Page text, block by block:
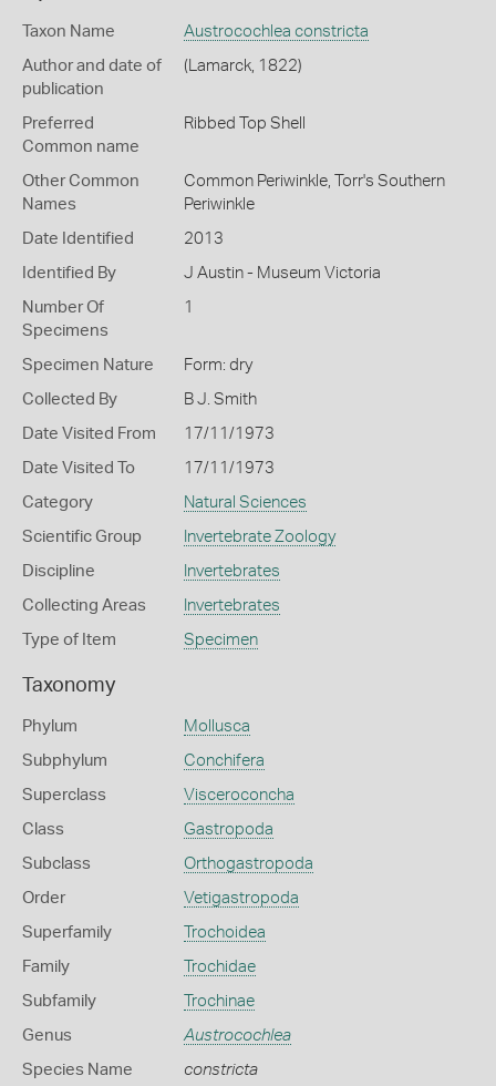
Taxon Name Austrocochlea constricta
Author and date of
publication
(Lamarck, 1822)
Preferred
Common name
Ribbed Top Shell
Other Common
Names
Common Periwinkle,
Torr's Southern
Periwinkle
Date Identified 2013
Identified By J Austin - Museum Victoria
Number Of
Specimens
1
Specimen Nature Form: dry
Collected By B J. Smith
Date Visited From 17/11/1973
Date Visited To 17/11/1973
Category Natural Sciences
Scientific Group Invertebrate Zoology
Discipline Invertebrates
Collecting Areas Invertebrates
Type of Item Specimen
Taxonomy
Phylum Mollusca
Subphylum Conchifera
Superclass Visceroconcha
Class Gastropoda
Subclass Orthogastropoda
Order Vetigastropoda
Superfamily Trochoidea
Family Trochidae
Subfamily Trochinae
Genus Austrocochlea
Species Name constricta